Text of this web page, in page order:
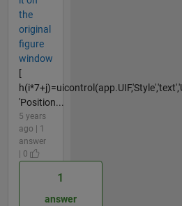
the
original
figure
window
[
'Position...
5 years
ago | 1
answer
| 0
1
answer